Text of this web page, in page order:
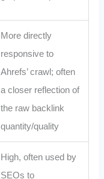
More directly
responsive to
Ahrefs’ crawl; often
a closer reflection of
the raw backlink
quantity/quality
High, often used by
SEOs to